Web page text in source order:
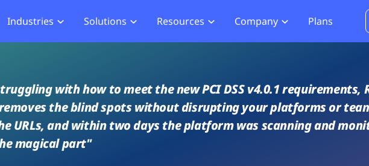
Industries Solutions
Security
Compliance
Agentic PT
ASV Scanner (Coming Soon)
PCI DSS 4.0.1
Resources Company
Careers
Events
Plans
with how to meet the new PCI DSS v4.0.1 requirements,
the blind spots without disrupting your platforms or
URLs, and within two days the platform was scanning and
magical part"